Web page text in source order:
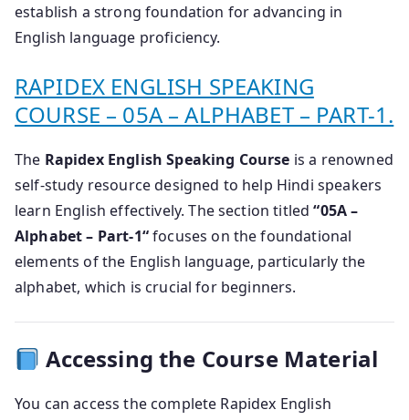
establish a strong foundation for advancing in
English language proficiency.
RAPIDEX ENGLISH SPEAKING
COURSE – 05A – ALPHABET – PART-1.
The Rapidex English Speaking Course is a renowned
self-study resource designed to help Hindi speakers
learn English effectively. The section titled “05A –
Alphabet – Part-1“focuses on the foundational
elements of the English language, particularly the
alphabet, which is crucial for beginners.
Accessing the Course Material
You can access the complete Rapidex English